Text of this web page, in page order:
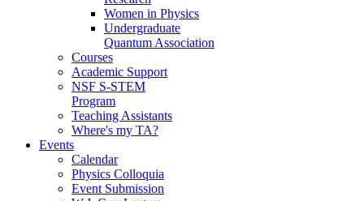
Women in Physics
Undergraduate
Quantum Association
Courses
Academic Support
NSF S-STEM
Program
Teaching Assistants
Where's my TA?
Events
Calendar
Physics Colloquia
Event Submission